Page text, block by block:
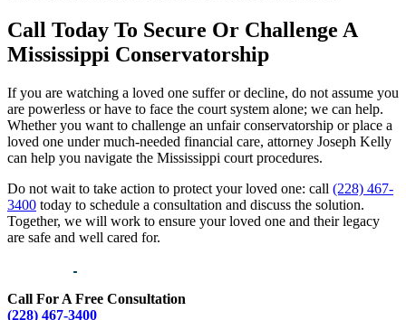
Call Today To Secure Or Challenge A
Mississippi Conservatorship
If you are watching a loved one suffer or decline, do not assume you
are powerless or have to face the court system alone; we can help.
Whether you want to challenge an unfair conservatorship or place a
loved one under much-needed financial care, attorney Joseph Kelly
can help you navigate the Mississippi court procedures.
Do not wait to take action to protect your loved one: call (228) 467-
3400 today to schedule a consultation and discuss the solution.
Together, we will work to ensure your loved one and their legacy
are safe and well cared for.
Call For A Free Consultation
(228) 467-3400